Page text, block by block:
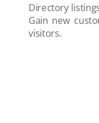
Directory
Gain new
visitors.